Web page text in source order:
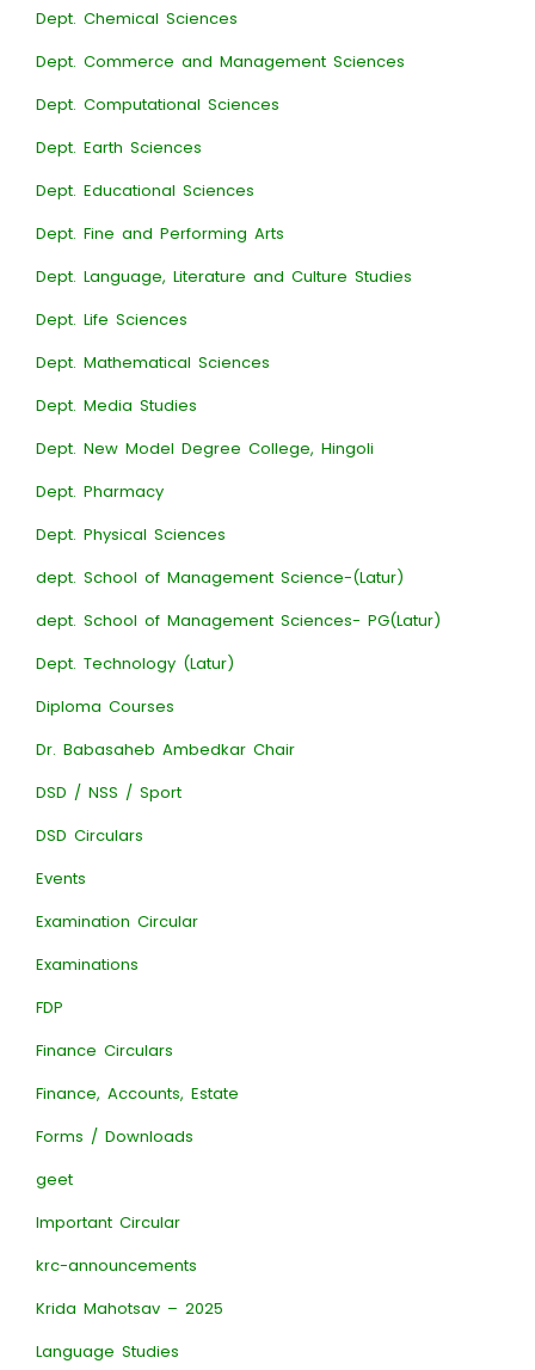
Dept. Chemical Sciences
Dept. Commerce and Management Sciences
Dept. Computational Sciences
Dept. Earth Sciences
Dept. Educational Sciences
Dept. Fine and Performing Arts
Dept. Language, Literature and Culture Studies
Dept. Life Sciences
Dept. Mathematical Sciences
Dept. Media Studies
Dept. New Model Degree College, Hingoli
Dept. Pharmacy
Dept. Physical Sciences
dept. School of Management Science-(Latur)
dept. School of Management Sciences- PG(Latur)
Dept. Technology (Latur)
Diploma Courses
Dr. Babasaheb Ambedkar Chair
DSD / NSS / Sport
DSD Circulars
Events
Examination Circular
Examinations
FDP
Finance Circulars
Finance, Accounts, Estate
Forms / Downloads
geet
Important Circular
krc-announcements
Krida Mahotsav – 2025
Language Studies